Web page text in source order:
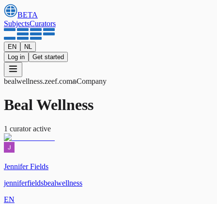
BETA
SubjectsCurators
EN
NL
Log in
Get started
bealwellness.zeef.com Company
Beal Wellness
1 curatoractive
Jennifer Fields
jenniferfieldsbealwellness
EN